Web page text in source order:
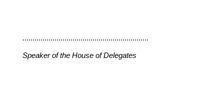
...............................................................
Speaker of the House of Delegates